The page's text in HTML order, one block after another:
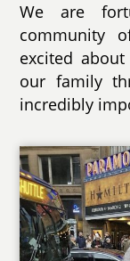
We are
community
excited
our family
incredibly